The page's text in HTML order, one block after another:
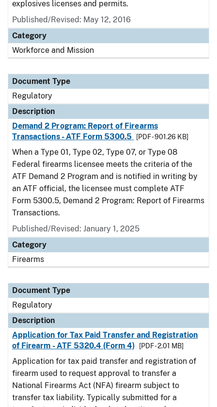
explosives licenses and permits.
Published/Revised: May 12, 2016
Category
Workforce and Mission
Document Type
Regulatory
Description
Demand 2 Program: Report of Firearms
Transactions - ATF Form 5300.5
[PDF - 901.26 KB]
When a Type 01, Type 02, Type 07, or Type 08
Federal firearms licensee meets the criteria of the
ATF Demand 2 Program and is notified in writing by
an ATF official, the licensee must complete ATF
Form 5300.5, Demand 2 Program: Report of Firearms
Transactions.
Published/Revised: January 1, 2025
Category
Firearms
Document Type
Regulatory
Description
Application for Tax Paid Transfer and Registration
of Firearm - ATF 5320.4 (Form 4)
[PDF - 2.01 MB]
Application for tax paid transfer and registration of
firearm used to request approval to transfer a
National Firearms Act (NFA) firearm subject to
transfer tax liability. Typically submitted for a